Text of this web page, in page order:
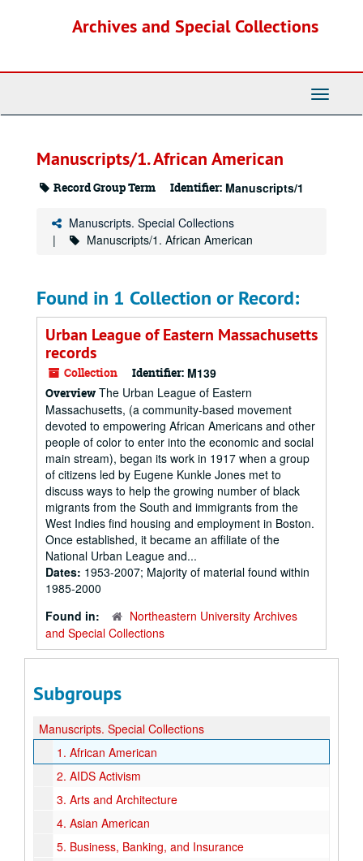
Archives and Special Collections
Toggle
Manuscripts/1. African American
Record Group Term Identifier: Manuscripts/1
Manuscripts. Special Collections
Manuscripts/1. African American
Found in 1 Collection or Record:
Urban League of Eastern Massachusetts
records
Collection Identifier: M139
Overview The Urban League of Eastern
Massachusetts, (a community-based movement
devoted to empowering African Americans and other
people of color to enter into the economic and social
main stream), began its work in 1917 when a group
of citizens led by Eugene Kunkle Jones met to
discuss ways to help the growing number of black
migrants from the South and immigrants from the
West Indies find housing and employment in Boston.
Once established, it became an affiliate of the
National Urban League and...
Dates: 1953-2007; Majority of material found within
1985-2000
Found in:
Northeastern University Archives
and Special Collections
Subgroups
Manuscripts. Special Collections
1. African American
2. AIDS Activism
3. Arts and Architecture
4. Asian American
5. Business, Banking, and Insurance